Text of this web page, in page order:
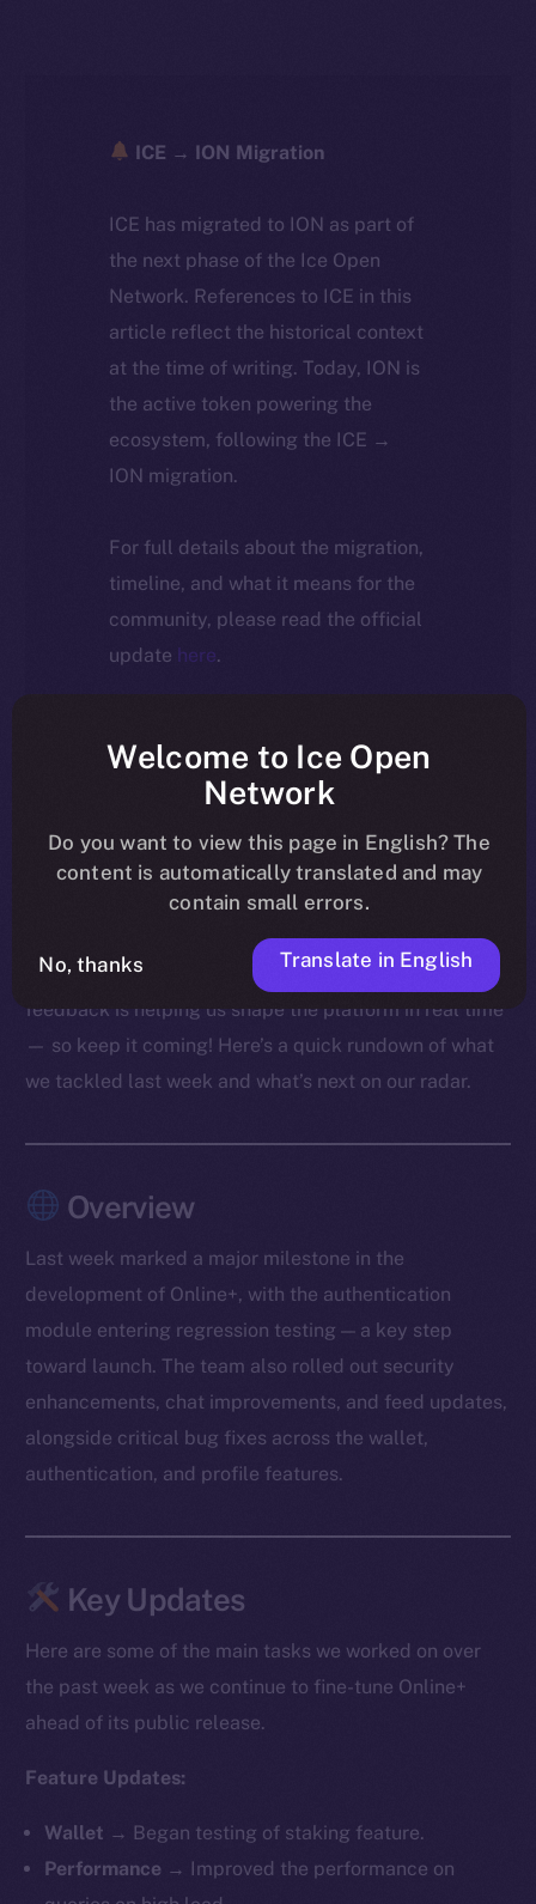
ICE → ION Migration
ICE has migrated to ION as part of
the next phase of the Ice Open
Network. References to ICE in this
article reflect the historical context
at the time of writing. Today, ION is
the active token powering the
ecosystem, following the ICE →
ION migration.
For full details about the migration,
timeline, and what it means for the
community, please read the official
update here.
Welcome to this week’s Online+ Beta Bulletin — your
go-to source for the latest feature updates, bug fixes,
and behind-the-scenes tweaks to ION’s flagship social
media dApp, brought to you by ION’s Product Lead,
As we edge closer to launching Online+, your
feedback is helping us shape the platform in real time
— so keep it coming! Here’s a quick rundown of what
we tackled last week and what’s next on our radar.
Overview
Last week marked a major milestone in the
development of Online+, with the authentication
module entering regression testing — a key step
toward launch. The team also rolled out security
enhancements, chat improvements, and feed updates,
alongside critical bug fixes across the wallet,
authentication, and profile features.
Key Updates
Here are some of the main tasks we worked on over
the past week as we continue to fine-tune Online+
ahead of its public release.
Feature Updates:
Wallet → Began testing of staking feature.
Performance → Improved the performance on
Welcome to Ice Open
Network
Do you want to view this page in English? The
content is automatically translated and may
contain small errors.
No, thanks Translate in English